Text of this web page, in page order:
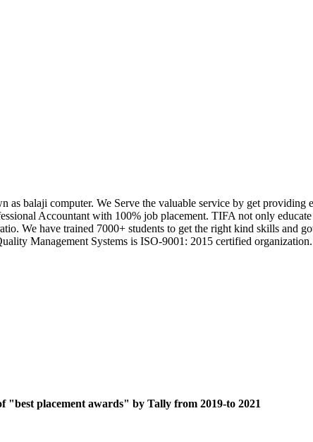
balaji computer. We Serve the valuable service by get
Accountant with 100% job placement. TIFA not only
We have trained 7000+ students to get the right kind skills and
Management Systems is ISO-9001: 2015 certified organization.
"best placement awards" by Tally from 2019-to 2021